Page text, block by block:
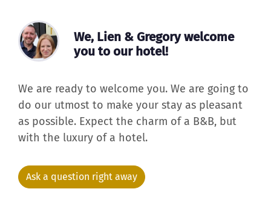
We, Lien & Gregory welcome
We are ready to welcome you. We are going to
do our utmost to make your stay as pleasant
as possible. Expect the charm of a B&B, but